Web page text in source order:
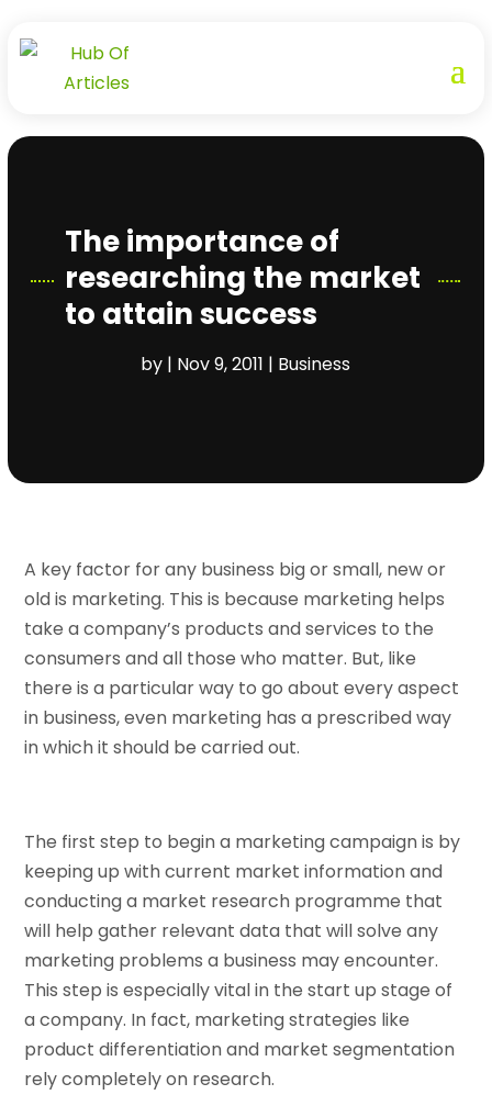
The importance of
researching the market
to attain success
by | Nov 9, 2011 | Business
A key factor for any business big or small, new or
old is marketing. This is because marketing helps
take a company’s products and services to the
consumers and all those who matter. But, like
there is a particular way to go about every aspect
in business, even marketing has a prescribed way
in which it should be carried out.
The first step to begin a marketing campaign is by
keeping up with current market information and
conducting a market research programme that
will help gather relevant data that will solve any
marketing problems a business may encounter.
This step is especially vital in the start up stage of
a company. In fact, marketing strategies like
product differentiation and market segmentation
rely completely on research.